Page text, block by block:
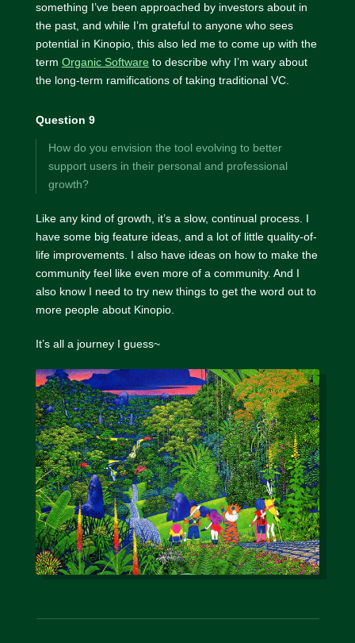
something I’ve been approached by investors about in
the past, and while I’m grateful to anyone who sees
potential in Kinopio, this also led me to come up with the
term Organic Software to describe why I’m wary about
the long-term ramifications of taking traditional VC.
Question 9
How do you envision the tool evolving to better
support users in their personal and professional
growth?
Like any kind of growth, it’s a slow, continual process. I
have some big feature ideas, and a lot of little quality-of-
life improvements. I also have ideas on how to make the
community feel like even more of a community. And I
also know I need to try new things to get the word out to
more people about Kinopio.
It’s all a journey I guess~